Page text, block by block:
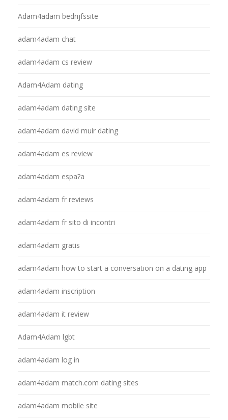
Adam4adam bedrijfssite
adam4adam chat
adam4adam cs review
Adam4Adam dating
adam4adam dating site
adam4adam david muir dating
adam4adam es review
adam4adam espa?a
adam4adam fr reviews
adam4adam fr sito di incontri
adam4adam gratis
adam4adam how to start a conversation on a dating app
adam4adam inscription
adam4adam it review
Adam4Adam lgbt
adam4adam log in
adam4adam match.com dating sites
adam4adam mobile site